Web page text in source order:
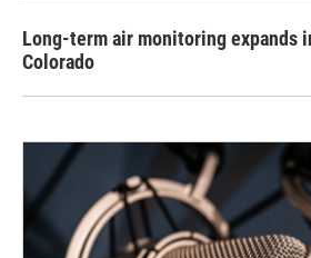
Long-term air monitoring expands
Colorado